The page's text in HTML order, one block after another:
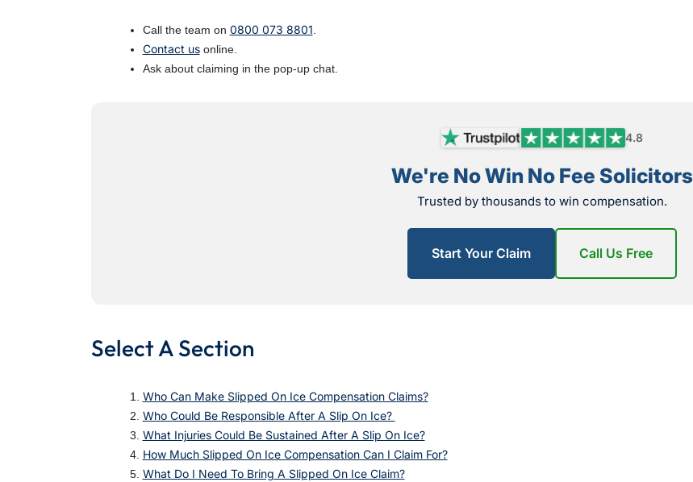
Call the team on 0800 073 8801.
Contact usonline.
Ask about claiming in the pop-up chat.
4.8
We're No Win No Fee Solicitors
Trusted by thousands to win compensation.
Start Your Claim Call Us Free
Select A Section
Who Can Make Slipped On Ice Compensation Claims?
Who Could Be Responsible After A Slip On Ice?
What Injuries Could Be Sustained After A Slip On Ice?
How Much Slipped On Ice Compensation Can I Claim For?
What Do I Need To Bring A Slipped On Ice Claim?